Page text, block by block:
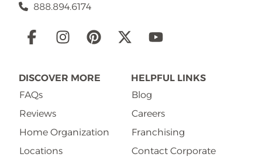
888.894.6174
Social
DISCOVER MORE
FAQs
Reviews
Home Organization
Locations
HELPFUL LINKS
Blog
Careers
Franchising
Contact Corporate